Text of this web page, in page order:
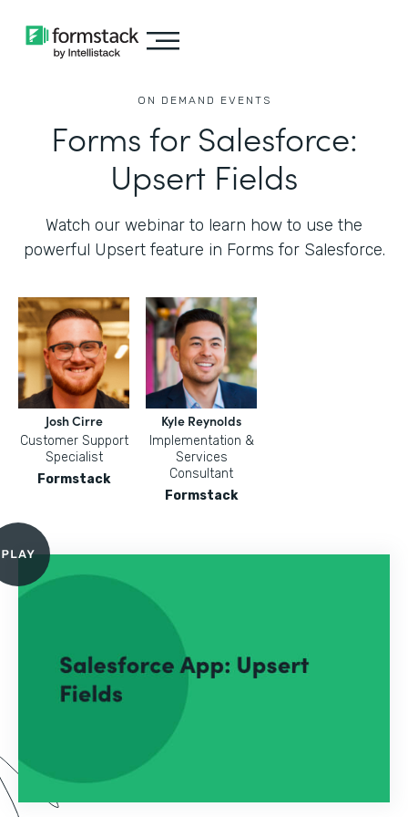
ON DEMAND EVENTS
Forms for Salesforce:
Upsert Fields
Watch our webinar to learn how to use the
powerful Upsert feature in Forms for Salesforce.
Josh Cirre
Customer Support
Specialist
Formstack
Kyle Reynolds
Implementation &
Services
Consultant
Formstack